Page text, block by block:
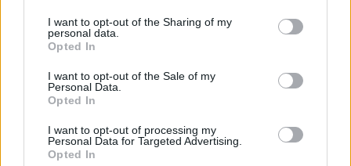
I want to opt-out of the Sharing of my
personal data.
Opted In
I want to opt-out of the Sale of my
Personal Data.
Opted In
I want to opt-out of processing my
Personal Data for Targeted Advertising.
Opted In